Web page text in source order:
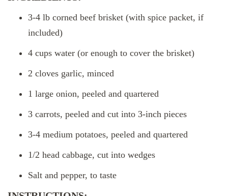
3-4 lb corned beef brisket (with spice packet, if
included)
4 cups water (or enough to cover the brisket)
2 cloves garlic, minced
1 large onion, peeled and quartered
3 carrots, peeled and cut into 3-inch pieces
3-4 medium potatoes, peeled and quartered
1/2 head cabbage, cut into wedges
Salt and pepper, to taste